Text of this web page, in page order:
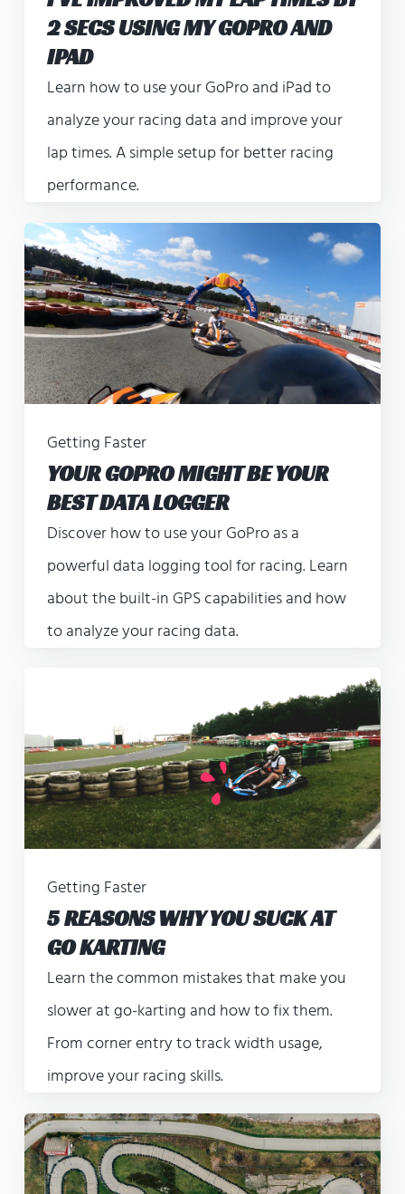
2 SECS USING MY GOPRO AND
IPAD
Learn how to use your GoPro and iPad to
analyze your racing data and improve your
lap times. A simple setup for better racing
performance.
Getting Faster
YOUR GOPRO MIGHT BE YOUR
BEST DATA LOGGER
Discover how to use your GoPro as a
powerful data logging tool for racing. Learn
about the built-in GPS capabilities and how
to analyze your racing data.
Getting Faster
5 REASONS WHY YOU SUCK AT
GO KARTING
Learn the common mistakes that make you
slower at go-karting and how to fix them.
From corner entry to track width usage,
improve your racing skills.